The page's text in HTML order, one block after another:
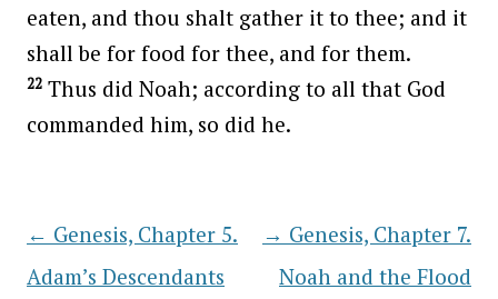
eaten, and thou shalt gather it to thee; and it
shall be for food for thee, and for them.
22 Thus did Noah; according to all that God
commanded him, so did he.
← Genesis, Chapter 5.
Adam’s Descendants
→ Genesis, Chapter 7.
Noah and the Flood